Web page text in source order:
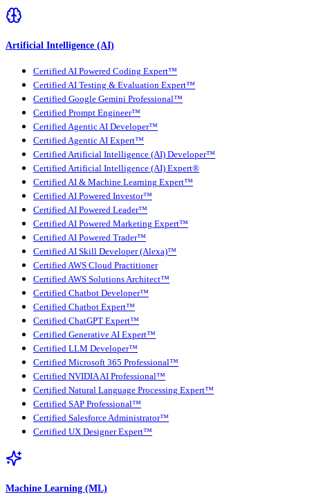
Artificial Intelligence (AI)
Certified AI Powered Coding Expert™
Certified AI Testing & Evaluation Expert™
Certified Google Gemini Professional™
Certified Prompt Engineer™
Certified Agentic AI Developer™
Certified Agentic AI Expert™
Certified Artificial Intelligence (AI) Developer™
Certified Artificial Intelligence (AI) Expert®
Certified AI & Machine Learning Expert™
Certified AI Powered Investor™
Certified AI Powered Leader™
Certified AI Powered Marketing Expert™
Certified AI Powered Trader™
Certified AI Skill Developer (Alexa)™
Certified AWS Cloud Practitioner
Certified AWS Solutions Architect™
Certified Chatbot Developer™
Certified Chatbot Expert™
Certified ChatGPT Expert™
Certified Generative AI Expert™
Certified LLM Developer™
Certified Microsoft 365 Professional™
Certified NVIDIA AI Professional™
Certified Natural Language Processing Expert™
Certified SAP Professional™
Certified Salesforce Administrator™
Certified UX Designer Expert™
Machine Learning (ML)